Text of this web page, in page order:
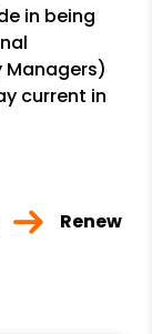
in being
Managers)
current in
Renew